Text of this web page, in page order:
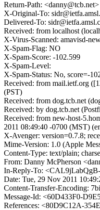
Return-Path: <danny@tcb.net>
X-Original-To:
Delivered-To:
Received: from localhost
X-Virus-Scanned: amavisd-
X-Spam-Flag: NO
X-Spam-Score: -102.599
X-Spam-Level:
X-Spam-Status: No, score=-
Received: from mail.ietf.org
(PST)
Received: from dog.tcb.net
Received: by dog.tcb.net
Received: from new-host-
2011 08:49:40 -0700 (MST)
X-Avenger: version=0.7.8;
Mime-Version: 1.0 (Apple
Content-Type: text/plain;
From: Danny McPherson
In-Reply-To:
Date: Tue, 29 Nov 2011
Content-Transfer-Encoding:
Message-Id: <60D433F0-
References: <80D9C12A-